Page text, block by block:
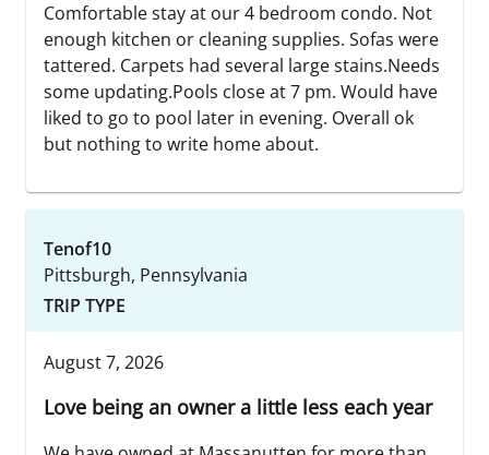
Comfortable stay at our 4 bedroom condo. Not
enough kitchen or cleaning supplies. Sofas were
tattered. Carpets had several large stains.Needs
some updating.Pools close at 7 pm. Would have
liked to go to pool later in evening. Overall ok
but nothing to write home about.
Tenof10
Pittsburgh, Pennsylvania
TRIP TYPE
August 7, 2026
Love being an owner a little less each year